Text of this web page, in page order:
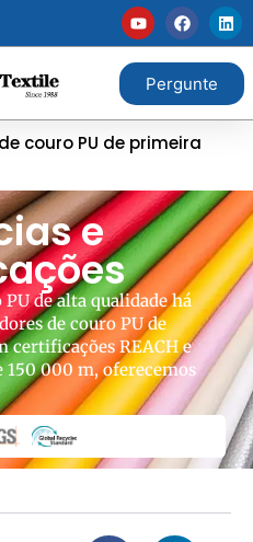
Pergunte
couro PU de primeira
e
de alta qualidade há
de couro PU de
certificações REACH e
150 000 m, oferecemos